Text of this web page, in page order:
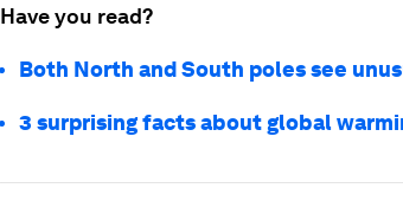
Have you read?
Both North and South poles see
3 surprising facts about global